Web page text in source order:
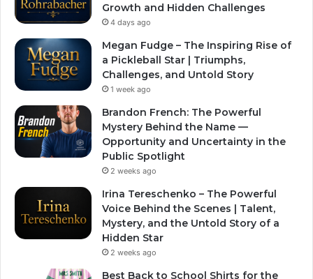
Growth and Hidden Challenges
4 days ago
Megan Fudge – The Inspiring Rise of
a Pickleball Star | Triumphs,
Challenges, and Untold Story
1 week ago
Brandon French: The Powerful
Mystery Behind the Name —
Opportunity and Uncertainty in the
Public Spotlight
2 weeks ago
Irina Tereschenko – The Powerful
Voice Behind the Scenes | Talent,
Mystery, and the Untold Story of a
Hidden Star
2 weeks ago
Best Back to School Shirts for the